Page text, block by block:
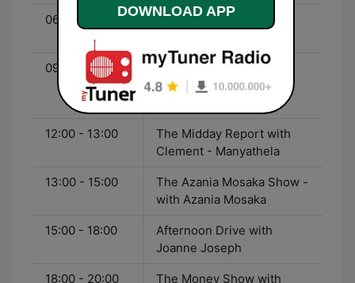
06:00 - 09:00
Breakfast with Bongani
09:00 - 12:00
The Eusebius McKaiser
Show - with Eusebius
12:00 - 13:00
The Midday Report with
Clement - Manyathela
13:00 - 15:00
The Azania Mosaka Show -
with Azania Mosaka
15:00 - 18:00
Afternoon Drive with
Joanne Joseph
18:00 - 20:00
The Money Show with
DOWNLOAD APP